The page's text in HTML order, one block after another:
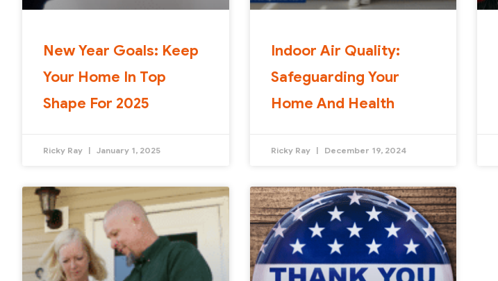
New Year Goals: Keep
Your Home In Top
Shape For 2025
Ricky Ray January 1, 2025
Indoor Air Quality:
Safeguarding Your
Home And Health
Ricky Ray December 19, 2024